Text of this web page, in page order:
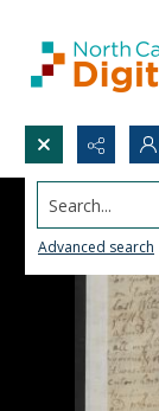
Search...
Advanced search